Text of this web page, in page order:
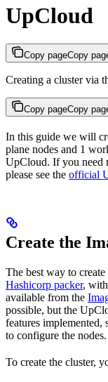
UpCloud
Copy pageCopy
Creating a cluster via
Copy pageCopy
In this guide we will
plane nodes and 1
UpCloud. If you need
please see the official
Create the
The best way to
Hashicorp packer,
available from the
possible, but the
features implemented,
to configure the nodes.
To create the cluster,